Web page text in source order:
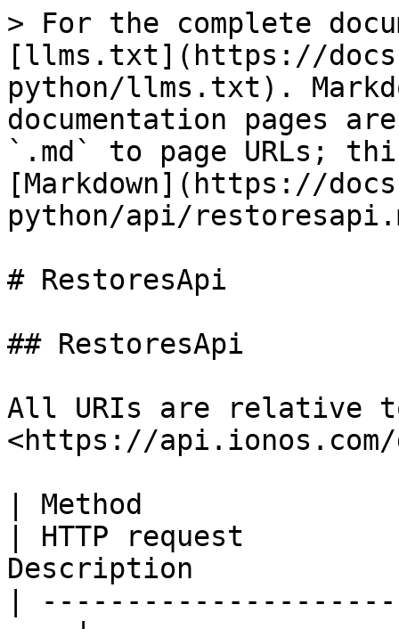
> For the complete
[llms.txt](https://
python/llms.txt).
documentation pages
`.md` to page URLs;
[Markdown](https://
python/api/
# RestoresApi
## RestoresApi
All URIs are relative
<https://api.ionos.com/
| Method
| HTTP request
Description
|